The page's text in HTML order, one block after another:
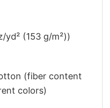
yd² (153 g/m²))
(fiber content
colors)